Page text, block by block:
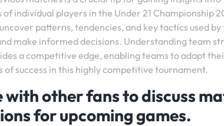
individual players in the Under 21 Championship
patterns, tendencies, and key tactics used
make informed decisions. Understanding team
a competitive edge, enabling teams to adapt
of success in this highly competitive tournament.
with other fans to discuss
for upcoming games.